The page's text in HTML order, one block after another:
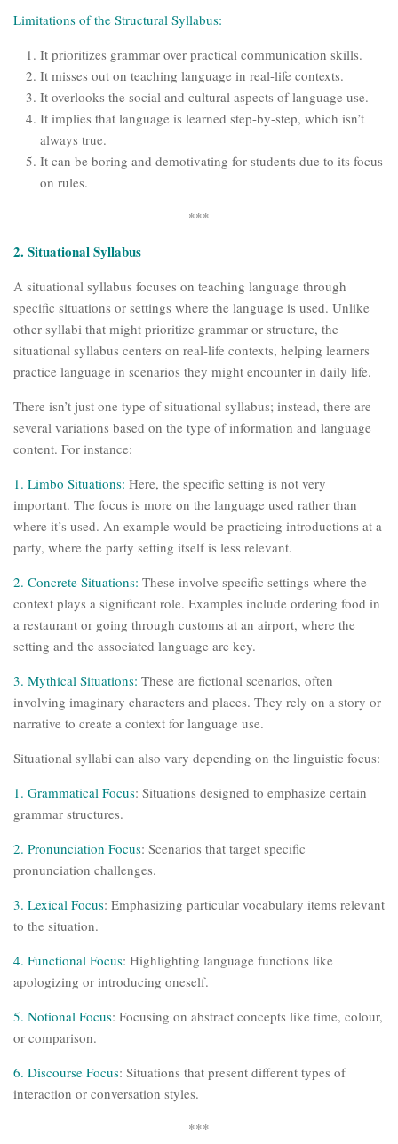
Limitations of the Structural Syllabus:
It prioritizes grammar over practical communication skills.
It misses out on teaching language in real-life contexts.
It overlooks the social and cultural aspects of language use.
It implies that language is learned step-by-step, which isn’t
always true.
It can be boring and demotivating for students due to its focus
on rules.
***
2. Situational Syllabus
A situational syllabus focuses on teaching language through
specific situations or settings where the language is used. Unlike
other syllabi that might prioritize grammar or structure, the
situational syllabus centers on real-life contexts, helping learners
practice language in scenarios they might encounter in daily life.
There isn’t just one type of situational syllabus; instead, there are
several variations based on the type of information and language
content. For instance:
1. Limbo Situations: Here, the specific setting is not very
important. The focus is more on the language used rather than
where it’s used. An example would be practicing introductions at a
party, where the party setting itself is less relevant.
2. Concrete Situations: These involve specific settings where the
context plays a significant role. Examples include ordering food in
a restaurant or going through customs at an airport, where the
setting and the associated language are key.
3. Mythical Situations: These are fictional scenarios, often
involving imaginary characters and places. They rely on a story or
narrative to create a context for language use.
Situational syllabi can also vary depending on the linguistic focus:
1. Grammatical Focus: Situations designed to emphasize certain
grammar structures.
2. Pronunciation Focus: Scenarios that target specific
pronunciation challenges.
3. Lexical Focus: Emphasizing particular vocabulary items relevant
to the situation.
4. Functional Focus: Highlighting language functions like
apologizing or introducing oneself.
5. Notional Focus: Focusing on abstract concepts like time, colour,
or comparison.
6. Discourse Focus: Situations that present different types of
interaction or conversation styles.
***